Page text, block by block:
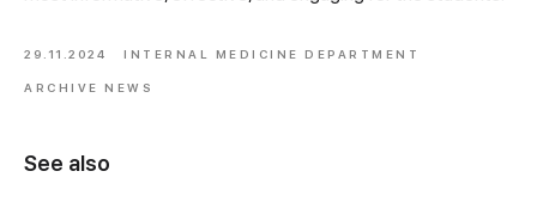
29.11.2024 INTERNAL MEDICINE DEPARTMENT
ARCHIVE NEWS
See also